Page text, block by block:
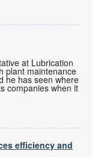
at Lubrication
plant maintenance
he has seen where
companies when it
efficiency and